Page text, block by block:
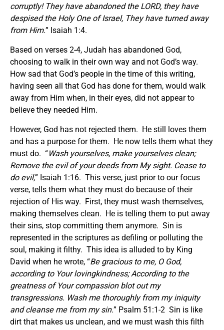
corruptly! They have abandoned the LORD, they have
despised the Holy One of Israel, They have turned away
from Him.” Isaiah 1:4.
Based on verses 2-4, Judah has abandoned God,
choosing to walk in their own way and not God’s way.
How sad that God’s people in the time of this writing,
having seen all that God has done for them, would walk
away from Him when, in their eyes, did not appear to
believe they needed Him.
However, God has not rejected them. He still loves them
and has a purpose for them. He now tells them what they
must do. “Wash yourselves, make yourselves clean;
Remove the evil of your deeds from My sight. Cease to
do evil,” Isaiah 1:16. This verse, just prior to our focus
verse, tells them what they must do because of their
rejection of His way. First, they must wash themselves,
making themselves clean. He is telling them to put away
their sins, stop committing them anymore. Sin is
represented in the scriptures as defiling or polluting the
soul, making it filthy. This idea is alluded to by King
David when he wrote, “Be gracious to me, O God,
according to Your lovingkindness; According to the
greatness of Your compassion blot out my
transgressions. Wash me thoroughly from my iniquity
and cleanse me from my sin.” Psalm 51:1-2 Sin is like
dirt that makes us unclean, and we must wash this filth